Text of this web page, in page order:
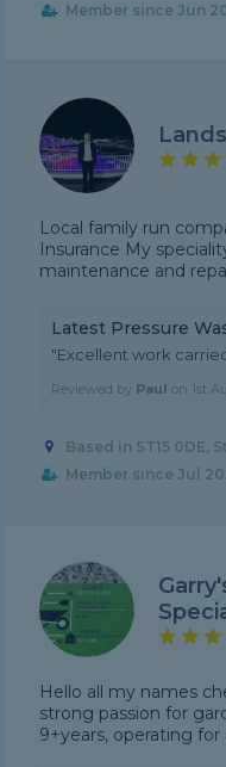
Member since Jun
Local family run
Insurance My
maintenance and
Latest Pressure
"Excellent work
Reviewed by Paul on 1st
Based in ST15 0DE,
Member since Jul
Hello all my names
strong passion for
9+years, operating for